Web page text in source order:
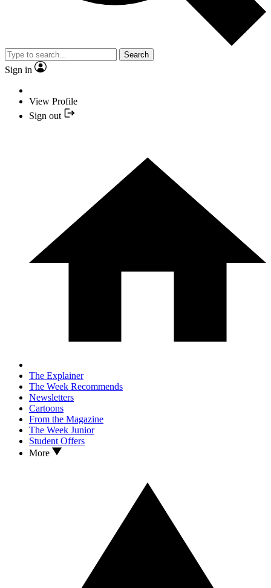
Search
Sign in
View Profile
Sign out
The Explainer
The Week Recommends
Newsletters
Cartoons
From the Magazine
The Week Junior
Student Offers
More